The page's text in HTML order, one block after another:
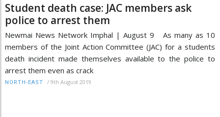
Student death case: JAC members ask
police to arrest them
Newmai News Network Imphal | August 9 As many as 10
members of the Joint Action Committee (JAC) for a students
death incident made themselves available to the police to
arrest them even as crack
NORTH-EAST / 9th August 2019